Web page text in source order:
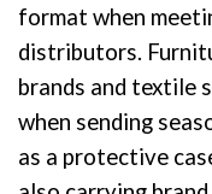
format when
distributors.
brands and textile
when sending
as a protective